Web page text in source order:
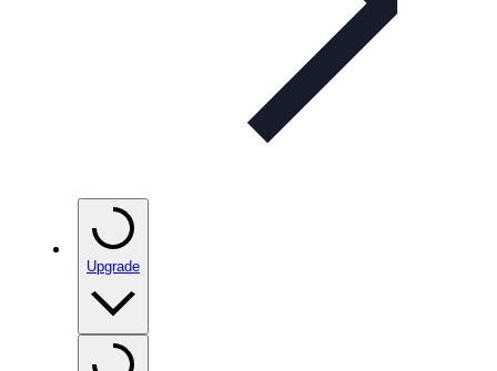
Upgrade